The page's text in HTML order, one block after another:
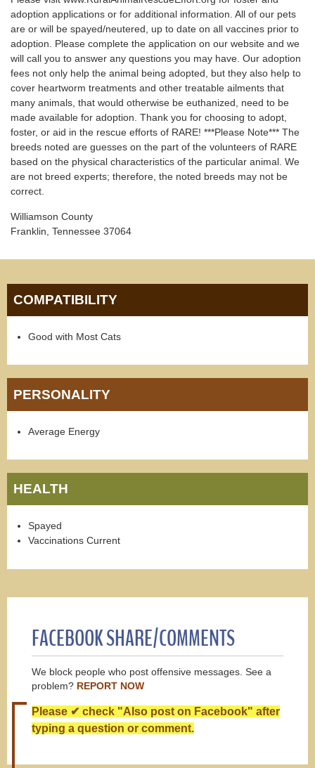
adoption applications or for additional information. All of our pets
are or will be spayed/neutered, up to date on all vaccines prior to
adoption. Please complete the application on our website and we
will call you to answer any questions you may have. Our adoption
fees not only help the animal being adopted, but they also help to
cover heartworm treatments and other treatable ailments that
many animals, that would otherwise be euthanized, need to be
made available for adoption. Thank you for choosing to adopt,
foster, or aid in the rescue efforts of RARE! ***Please Note*** The
breeds noted are guesses on the part of the volunteers of RARE
based on the physical characteristics of the particular animal. We
are not breed experts; therefore, the noted breeds may not be
correct.
Williamson County
Franklin, Tennessee 37064
COMPATIBILITY
Good with Most Cats
PERSONALITY
Average Energy
HEALTH
Spayed
Vaccinations Current
FACEBOOK SHARE/COMMENTS
We block people who post offensive messages. See a
problem? REPORT NOW
Please ✔ check "Also post on Facebook" after
typing a question or comment.